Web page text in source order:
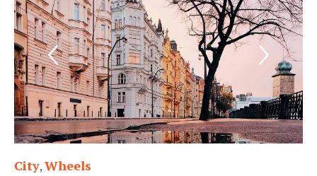
Category
City, Wheels